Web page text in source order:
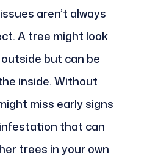
aren’t always
A tree might look
but can be
inside. Without
miss early signs
that can
trees in your own